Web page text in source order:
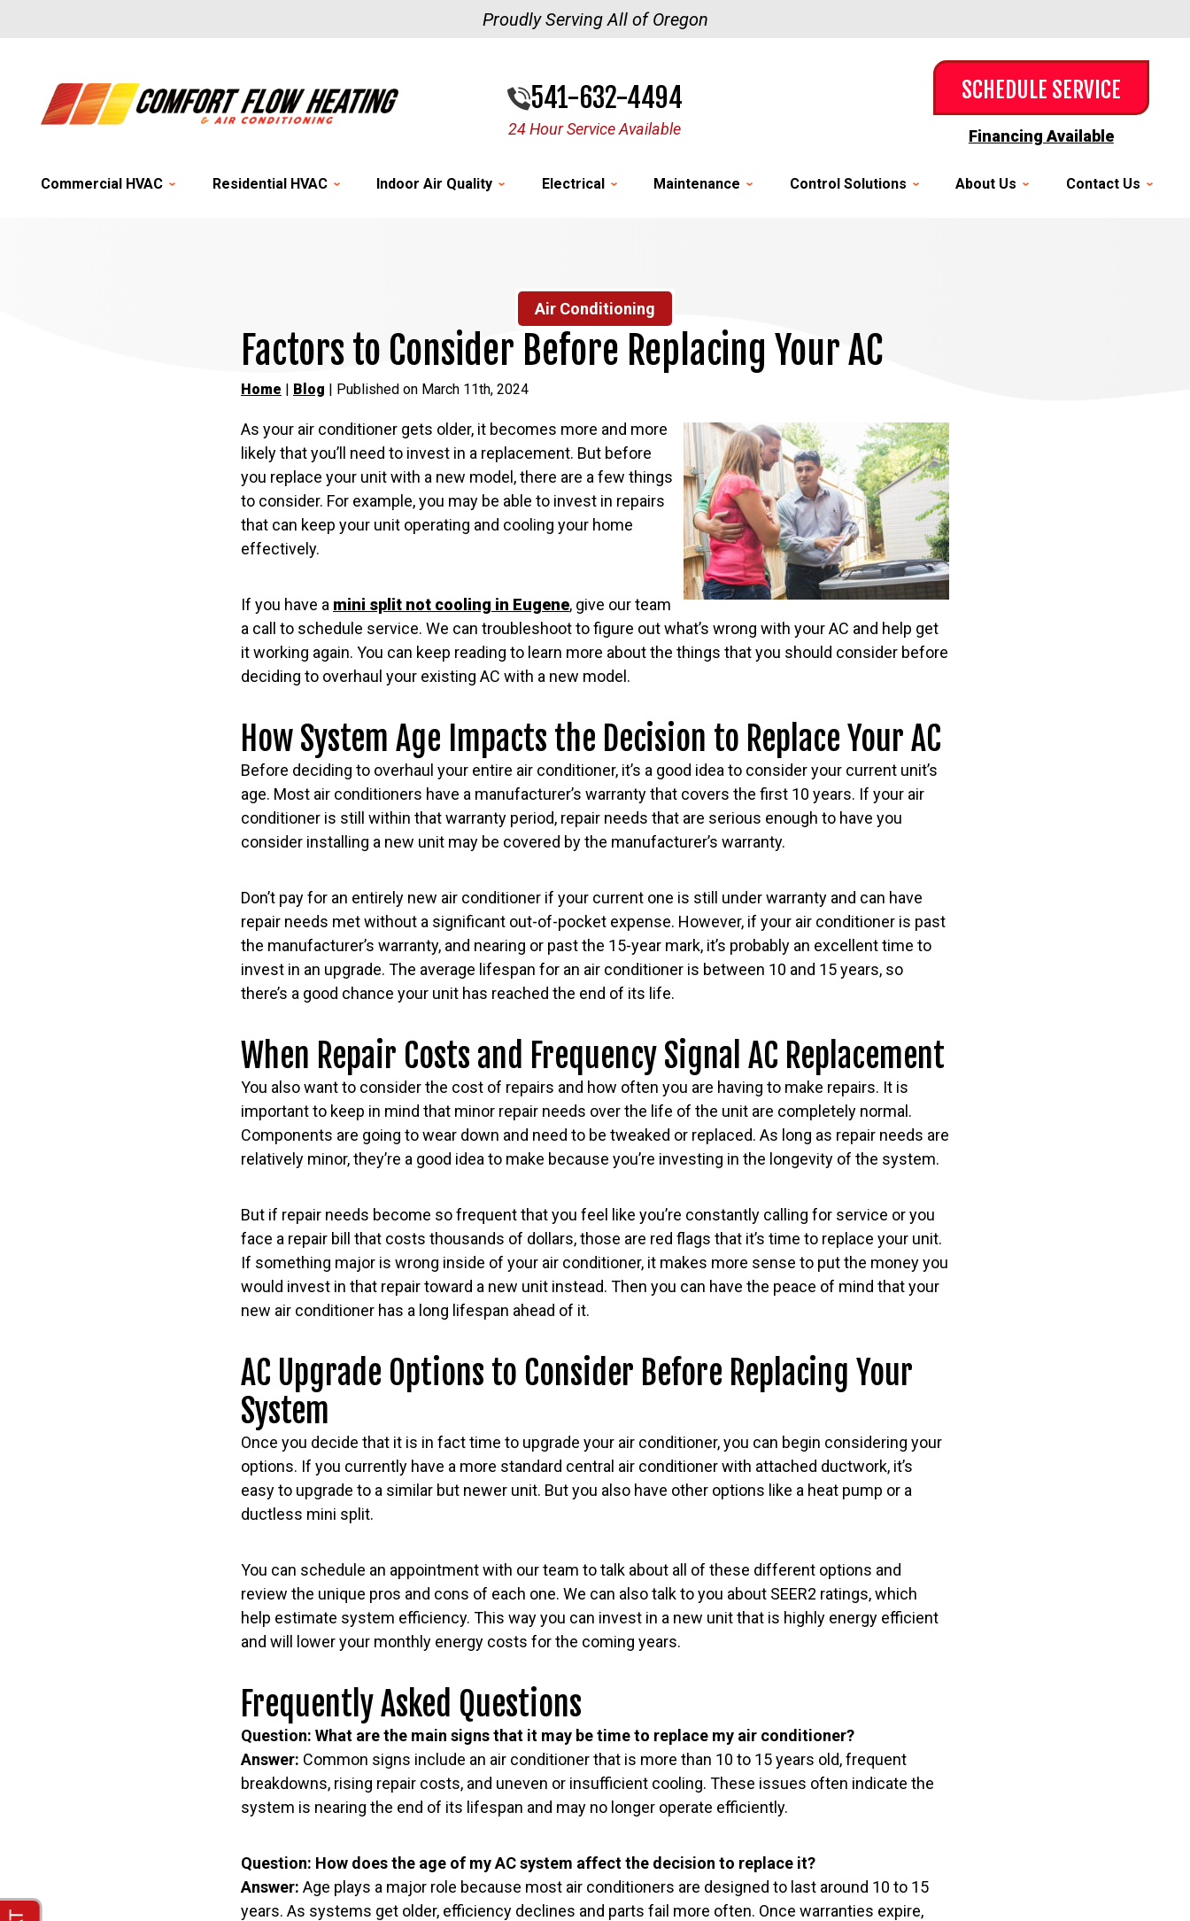
Proudly Serving All of Oregon
541-632-4494
24 Hour Service Available
SCHEDULE SERVICE
Financing Available
Commercial HVAC Residential HVAC Indoor Air Quality Electrical Maintenance Control Solutions About Us Contact Us
Air Conditioning
Factors to Consider Before Replacing Your AC
Home | Blog | Published on March 11th, 2024
As your air conditioner gets older, it becomes more and more
likely that you’ll need to invest in a replacement. But before
you replace your unit with a new model, there are a few things
to consider. For example, you may be able to invest in repairs
that can keep your unit operating and cooling your home
effectively.
If you have a mini split not cooling in Eugene, give our team
a call to schedule service. We can troubleshoot to figure out what’s wrong with your AC and help get
it working again. You can keep reading to learn more about the things that you should consider before
deciding to overhaul your existing AC with a new model.
How System Age Impacts the Decision to Replace Your AC
Before deciding to overhaul your entire air conditioner, it’s a good idea to consider your current unit’s
age. Most air conditioners have a manufacturer’s warranty that covers the first 10 years. If your air
conditioner is still within that warranty period, repair needs that are serious enough to have you
consider installing a new unit may be covered by the manufacturer’s warranty.
Don’t pay for an entirely new air conditioner if your current one is still under warranty and can have
repair needs met without a significant out-of-pocket expense. However, if your air conditioner is past
the manufacturer’s warranty, and nearing or past the 15-year mark, it’s probably an excellent time to
invest in an upgrade. The average lifespan for an air conditioner is between 10 and 15 years, so
there’s a good chance your unit has reached the end of its life.
When Repair Costs and Frequency Signal AC Replacement
You also want to consider the cost of repairs and how often you are having to make repairs. It is
important to keep in mind that minor repair needs over the life of the unit are completely normal.
Components are going to wear down and need to be tweaked or replaced. As long as repair needs are
relatively minor, they’re a good idea to make because you’re investing in the longevity of the system.
But if repair needs become so frequent that you feel like you’re constantly calling for service or you
face a repair bill that costs thousands of dollars, those are red flags that it’s time to replace your unit.
If something major is wrong inside of your air conditioner, it makes more sense to put the money you
would invest in that repair toward a new unit instead. Then you can have the peace of mind that your
new air conditioner has a long lifespan ahead of it.
AC Upgrade Options to Consider Before Replacing Your
System
Once you decide that it is in fact time to upgrade your air conditioner, you can begin considering your
options. If you currently have a more standard central air conditioner with attached ductwork, it’s
easy to upgrade to a similar but newer unit. But you also have other options like a heat pump or a
ductless mini split.
You can schedule an appointment with our team to talk about all of these different options and
review the unique pros and cons of each one. We can also talk to you about SEER2 ratings, which
help estimate system efficiency. This way you can invest in a new unit that is highly energy efficient
and will lower your monthly energy costs for the coming years.
Frequently Asked Questions
Question: What are the main signs that it may be time to replace my air conditioner?
Answer: Common signs include an air conditioner that is more than 10 to 15 years old, frequent
breakdowns, rising repair costs, and uneven or insufficient cooling. These issues often indicate the
system is nearing the end of its lifespan and may no longer operate efficiently.
Question: How does the age of my AC system affect the decision to replace it?
Answer: Age plays a major role because most air conditioners are designed to last around 10 to 15
years. As systems get older, efficiency declines and parts fail more often. Once warranties expire,